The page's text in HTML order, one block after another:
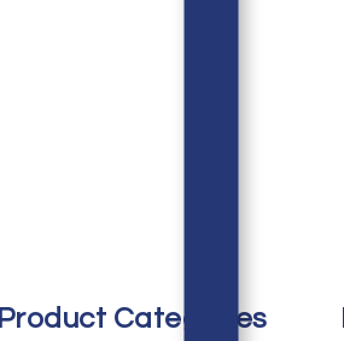
Product Categories